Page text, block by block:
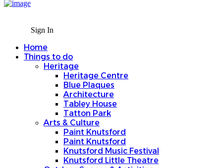
Sign In
Home
Things to do
Heritage
Heritage Centre
Blue Plaques
Architecture
Tabley House
Tatton Park
Arts & Culture
Paint Knutsford
Paint Knutsford
Knutsford Music Festival
Knutsford Little Theatre